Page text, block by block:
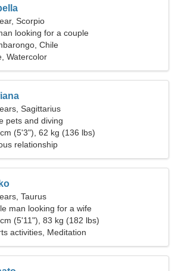
Scorpio
looking for a couple
Chile
Watercolor
Sagittarius
pets and diving
(5'3"), 62 kg (136 lbs)
relationship
Taurus
man looking for a wife
(5'11"), 83 kg (182 lbs)
activities, Meditation